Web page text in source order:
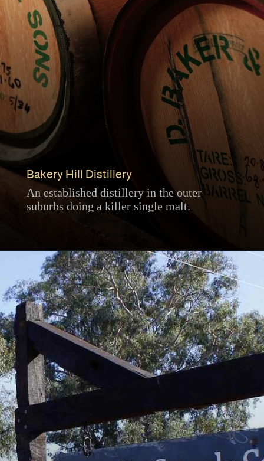
Bakery Hill Distillery
An established distillery in the outer
suburbs doing a killer single malt.